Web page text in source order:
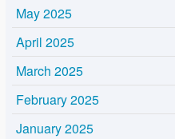
May 2025
April 2025
March 2025
February 2025
January 2025